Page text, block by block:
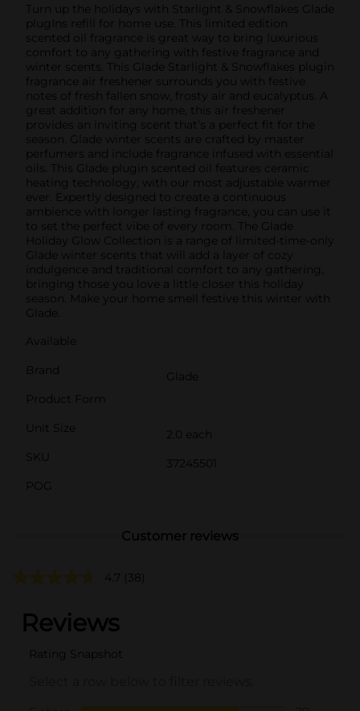
Turn up the holidays with Starlight & Snowflakes Glade
plugIns refill for home use. This limited edition
scented oil fragrance is great way to bring luxurious
comfort to any gathering with festive fragrance and
winter scents. This Glade Starlight & Snowflakes plugin
fragrance air freshener surrounds you with festive
notes of fresh fallen snow, frosty air and eucalyptus. A
great addition for any home, this air freshener
provides an inviting scent that’s a perfect fit for the
season. Glade winter scents are crafted by master
perfumers and include fragrance infused with essential
oils. This Glade plugin scented oil features ceramic
heating technology, with our most adjustable warmer
ever. Expertly designed to create a continuous
ambience with longer lasting fragrance, you can use it
to set the perfect vibe of every room. The Glade
Holiday Glow Collection is a range of limited-time-only
Glade winter scents that will add a layer of cozy
indulgence and traditional comfort to any gathering,
bringing those you love a little closer this holiday
season. Make your home smell festive this winter with
Glade.
Available
Brand
Glade
Product Form
Unit Size
2.0 each
SKU
37245501
POG
Customer reviews
4.7 (38)